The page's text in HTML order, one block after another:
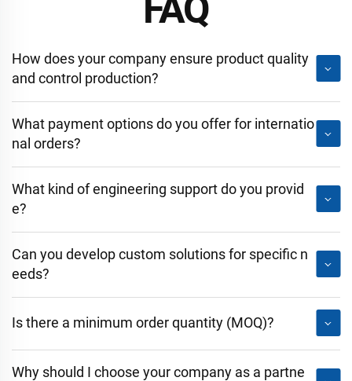
How does your company ensure product quality
and control production?
What payment options do you offer for internatio
nal orders?
What kind of engineering support do you provid
e?
Can you develop custom solutions for specific n
eeds?
Is there a minimum order quantity (MOQ)?
Why should I choose your company as a partne